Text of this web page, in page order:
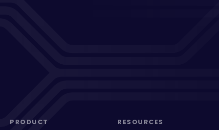
PRODUCT RESOURCES